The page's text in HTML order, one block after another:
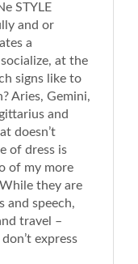
STYLE
and or
a
at the
signs like to
Aries, Gemini,
and
doesn’t
of dress is
of my more
they are
and speech,
travel –
express